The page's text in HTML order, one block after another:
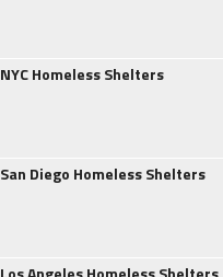
NYC Homeless Shelters
San Diego Homeless Shelters